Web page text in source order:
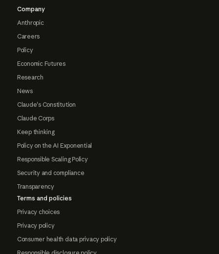
Company
Anthropic
Careers
Policy
Economic Futures
Research
News
Claude's Constitution
Claude Corps
Keep thinking
Policy on the AI Exponential
Responsible Scaling Policy
Security and compliance
Transparency
Terms and policies
Privacy choices
Privacy policy
Consumer health data privacy policy